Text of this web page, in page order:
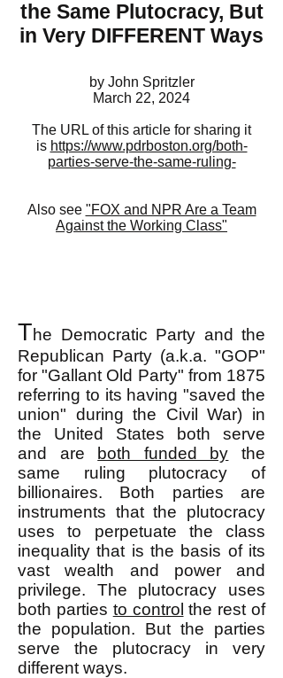
the Same Plutocracy, But
in Very DIFFERENT Ways
by John Spritzler
March 22, 2024
The URL of this article for sharing it
is https://www.pdrboston.org/both-
parties-serve-the-same-ruling-
Also see "FOX and NPR Are a Team
Against the Working Class"
The Democratic Party and the
Republican Party (a.k.a. "GOP"
for "Gallant Old Party" from 1875
referring to its having "saved the
union" during the Civil War) in
the United States both serve
and are
both funded by the
same ruling plutocracy of
billionaires. Both parties are
instruments that the plutocracy
uses to perpetuate the class
inequality that is the basis of its
vast wealth and power and
privilege. The plutocracy uses
both parties to control the rest of
the population. But the parties
serve the plutocracy in very
different ways.